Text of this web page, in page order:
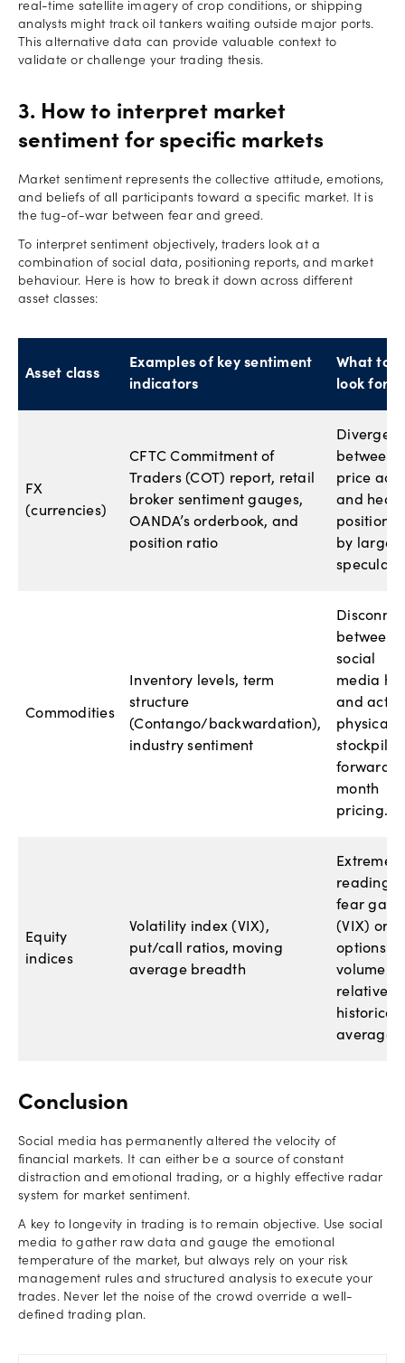
real-time satellite imagery of crop conditions, or shipping
analysts might track oil tankers waiting outside major ports.
This alternative data can provide valuable context to
validate or challenge your trading thesis.
3. How to interpret market
sentiment for specific markets
Market sentiment represents the collective attitude, emotions,
and beliefs of all participants toward a specific market. It is
the tug-of-war between fear and greed.
To interpret sentiment objectively, traders look at a
combination of social data, positioning reports, and market
behaviour. Here is how to break it down across different
asset classes:
Asset class
Examples of key sentiment
indicators
What to
look for
FX
(currencies)
CFTC Commitment of
Traders (COT) report, retail
broker sentiment gauges,
OANDA’s orderbook, and
position ratio
between
price
and
by large
Commodities
Inventory levels, term
structure
(Contango/backwardation),
industry sentiment
between
social
media
and
physical
forward-
month
pricing.
Equity
indices
Volatility index (VIX),
put/call ratios, moving
average breadth
Extreme
readings
fear
(VIX) or
options
volume
relative to
historical
averages.
Conclusion
Social media has permanently altered the velocity of
financial markets. It can either be a source of constant
distraction and emotional trading, or a highly effective radar
system for market sentiment.
A key to longevity in trading is to remain objective. Use social
media to gather raw data and gauge the emotional
temperature of the market, but always rely on your risk
management rules and structured analysis to execute your
trades. Never let the noise of the crowd override a well-
defined trading plan.